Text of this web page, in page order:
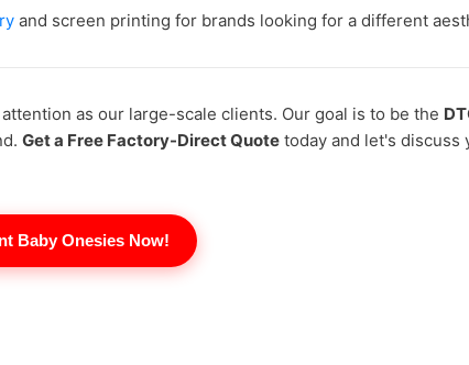
and screen printing for brands looking for a different
as our large-scale clients. Our goal is to be the
Get a Free Factory-Direct Quote today and let's discuss
Baby Onesies Now!